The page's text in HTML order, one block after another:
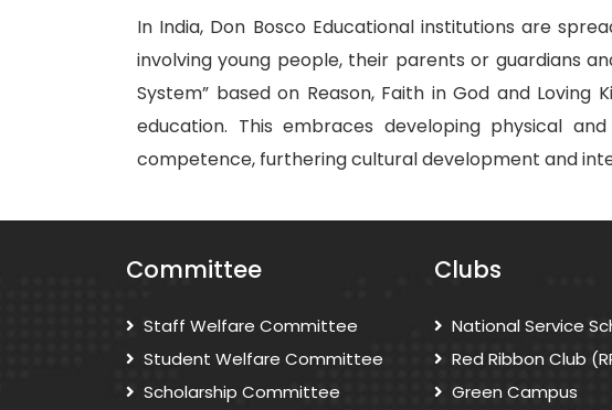
In India, Don Bosco Educational institutions are
involving young people, their parents or guardians
System” based on Reason, Faith in God and
education. This embraces developing physical
competence, furthering cultural development and
Committee
Staff Welfare Committee
Student Welfare Committee
Scholarship Committee
Clubs
National Service
Red Ribbon Club
Green Campus